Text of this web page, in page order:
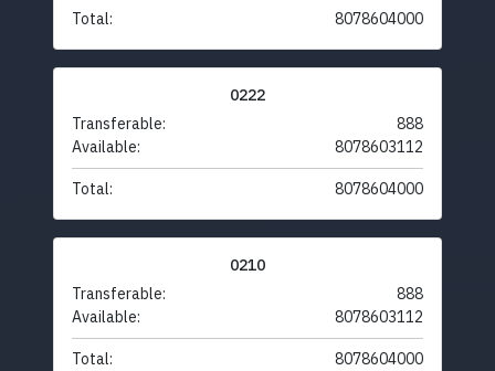
Total: 8078604000
0222
Transferable:
888
Available:
8078603112
Total: 8078604000
0210
Transferable:
888
Available:
8078603112
Total: 8078604000